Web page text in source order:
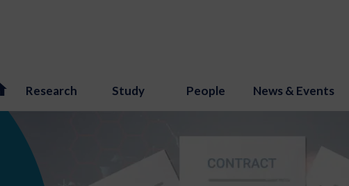
Research Study People News & Events